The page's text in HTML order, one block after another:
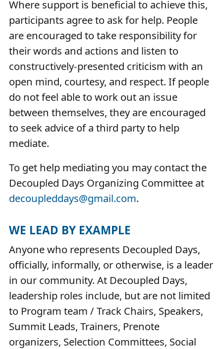
Where support is beneficial to achieve this,
participants agree to ask for help. People
are encouraged to take responsibility for
their words and actions and listen to
constructively-presented criticism with an
open mind, courtesy, and respect. If people
do not feel able to work out an issue
between themselves, they are encouraged
to seek advice of a third party to help
mediate.
To get help mediating you may contact the
Decoupled Days Organizing Committee at
decoupleddays@gmail.com.
WE LEAD BY EXAMPLE
Anyone who represents Decoupled Days,
officially, informally, or otherwise, is a leader
in our community. At Decoupled Days,
leadership roles include, but are not limited
to Program team / Track Chairs, Speakers,
Summit Leads, Trainers, Prenote
organizers, Selection Committees, Social